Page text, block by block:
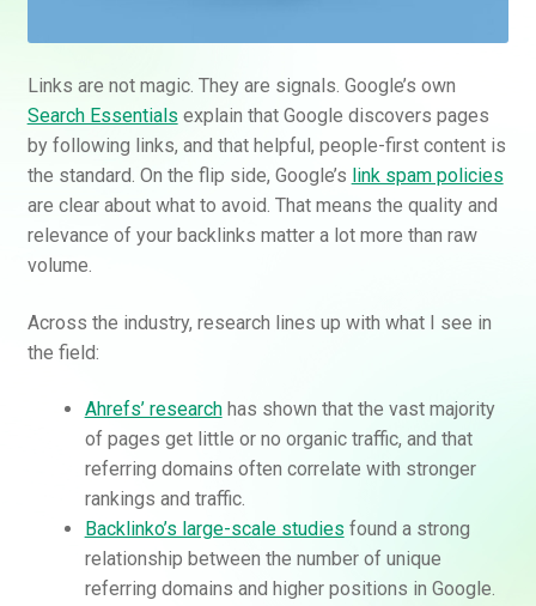
Links are not magic. They are signals. Google’s own
Search Essentials explain that Google discovers pages
by following links, and that helpful, people-first content is
the standard. On the flip side, Google’s link spam policies
are clear about what to avoid. That means the quality and
relevance of your backlinks matter a lot more than raw
volume.
Across the industry, research lines up with what I see in
the field:
Ahrefs’ researchhas shown that the vast majority
of pages get little or no organic traffic, and that
referring domains often correlate with stronger
rankings and traffic.
Backlinko’s large-scale studies found a strong
relationship between the number of unique
referring domains and higher positions in Google.